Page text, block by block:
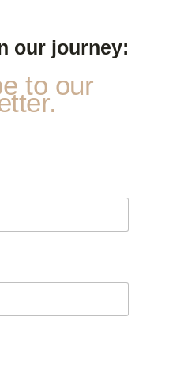
our journey:
to our